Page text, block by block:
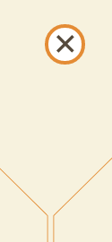
call
full-service